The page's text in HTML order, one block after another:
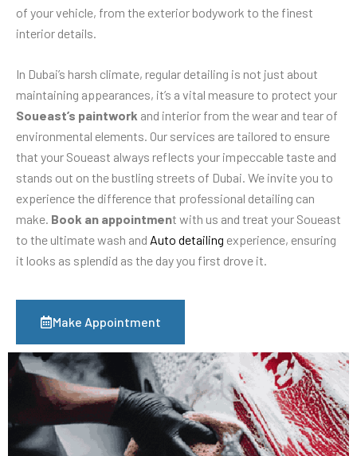
of your vehicle, from the exterior bodywork to the finest
interior details.
In Dubai’s harsh climate, regular detailing is not just about
maintaining appearances, it’s a vital measure to protect your
Soueast’s paintwork and interior from the wear and tear of
environmental elements. Our services are tailored to ensure
that your Soueast always reflects your impeccable taste and
stands out on the bustling streets of Dubai. We invite you to
experience the difference that professional detailing can
make. Book an appointment with us and treat your Soueast
to the ultimate wash and Auto detailing experience, ensuring
it looks as splendid as the day you first drove it.
Make Appointment